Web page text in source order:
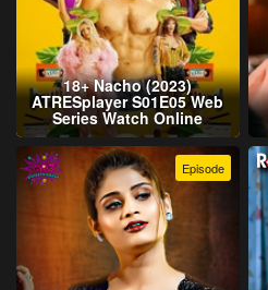
18+ Nacho (2023)
ATRESplayer S01E05 Web
Series Watch Online
Episode